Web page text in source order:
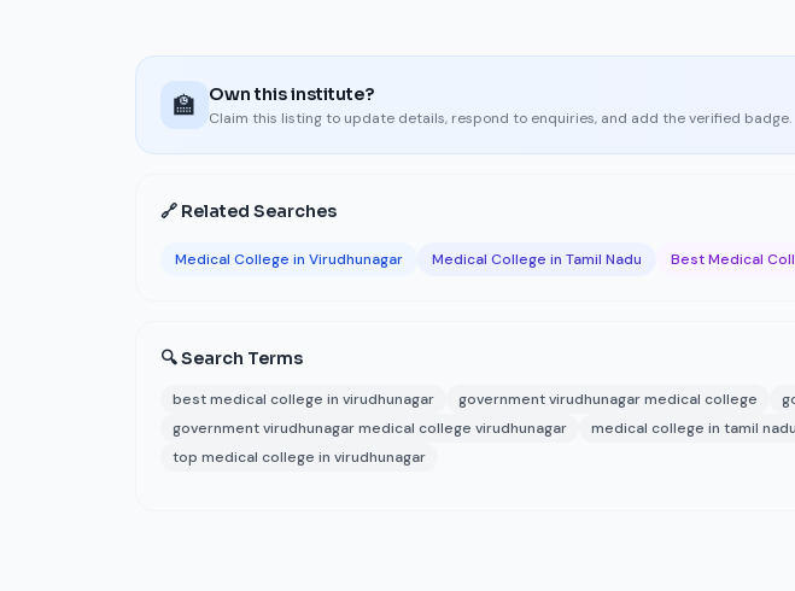
🏫 Own this institute?
Claim this listing to update details, respond to enquiries, and add the verified badge.
🔗 Related Searches
Medical College in Virudhunagar Medical College in Tamil Nadu Best Medical
🔍 Search Terms
best medical college in virudhunagar government virudhunagar medical college
government virudhunagar medical college virudhunagar
medical college in tamil nadu
top medical college in virudhunagar